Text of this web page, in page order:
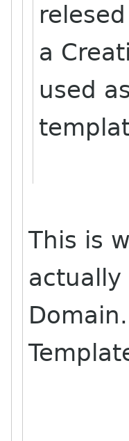
a
used
This is
actually